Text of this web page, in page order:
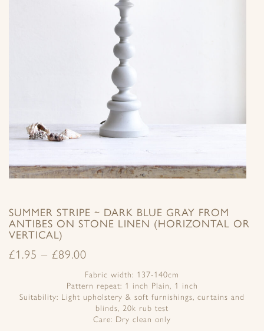
SUMMER STRIPE ~ DARK BLUE GRAY FROM
ANTIBES ON STONE LINEN (HORIZONTAL OR
VERTICAL)
£1.95 – £89.00
Fabric width: 137-140cm
Pattern repeat: 1 inch Plain, 1 inch
Suitability: Light upholstery & soft furnishings, curtains and
blinds, 20k rub test
Care: Dry clean only